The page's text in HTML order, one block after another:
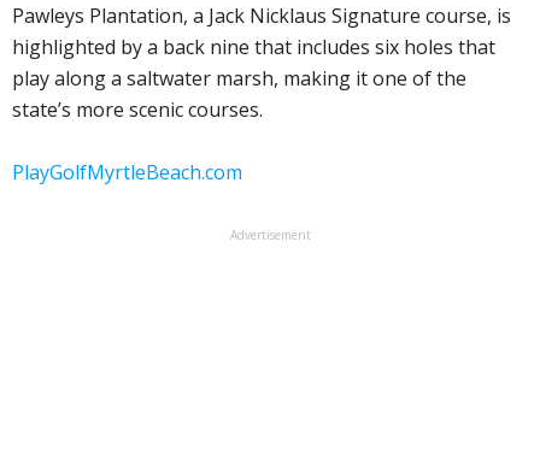
Pawleys Plantation, a Jack Nicklaus Signature course, is
highlighted by a back nine that includes six holes that
play along a saltwater marsh, making it one of the
state’s more scenic courses.
PlayGolfMyrtleBeach.com
Advertisement